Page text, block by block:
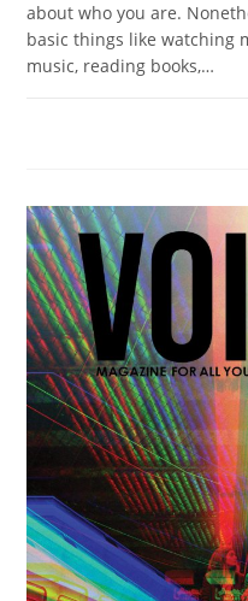
about who you are.
basic things like watching
music, reading books,…